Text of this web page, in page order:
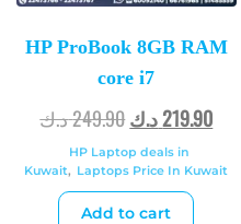
HP ProBook 8GB RAM
core i7
249.90د.ك 219.90د.ك
HP Laptop deals in
Kuwait, Laptops Price In Kuwait
Add to cart